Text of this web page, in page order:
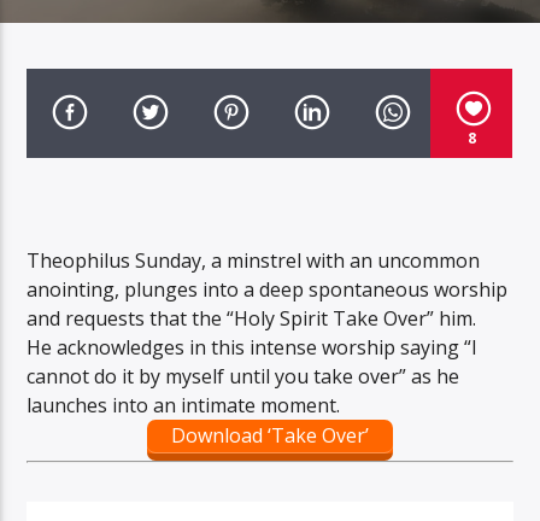
8
Theophilus Sunday, a minstrel with an uncommon
anointing, plunges into a deep spontaneous worship
and requests that the “Holy Spirit Take Over” him.
He acknowledges in this intense worship saying “I
cannot do it by myself until you take over” as he
launches into an intimate moment.
Download ‘Take Over’